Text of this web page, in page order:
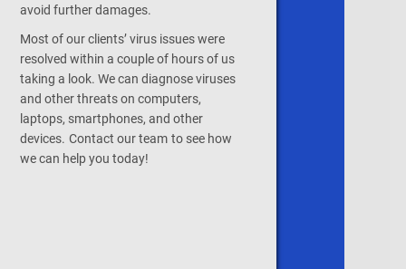
avoid further damages.
Most of our clients’ virus issues were
resolved within a couple of hours of us
taking a look. We can diagnose viruses
and other threats on computers,
laptops, smartphones, and other
devices. Contact our team to see how
we can help you today!